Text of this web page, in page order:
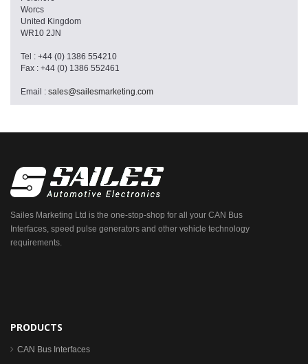
Worcs
United Kingdom
WR10 2JN
Tel : +44 (0) 1386 554210
Fax : +44 (0) 1386 552461
Email : sales@sailesmarketing.com
Sailes Marketing Ltd is the one-stop-shop for all your CAN Bus
Interfaces, speed pulse generators and other vehicle technology
requirements.
PRODUCTS
CAN Bus Interfaces